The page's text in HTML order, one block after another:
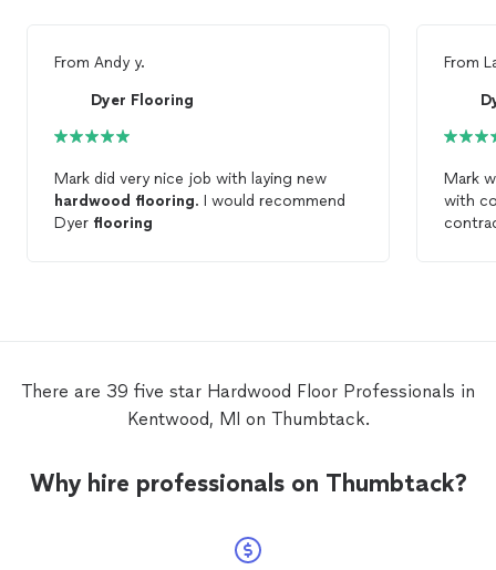
From Andy y.
Dyer Flooring
Mark did very nice job with laying new
hardwood flooring. I would recommend
Dyer flooring
From
Mark
with
There are 39 five star Hardwood Floor Professionals in
Kentwood, MI on Thumbtack.
Why hire professionals on Thumbtack?